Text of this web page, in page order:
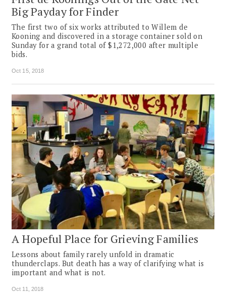
Big Payday for Finder
The first two of six works attributed to Willem de
Kooning and discovered in a storage container sold on
Sunday for a grand total of $1,272,000 after multiple
bids.
Oct 15, 2018
A Hopeful Place for Grieving Families
Lessons about family rarely unfold in dramatic
thunderclaps. But death has a way of clarifying what is
important and what is not.
Oct 11, 2018